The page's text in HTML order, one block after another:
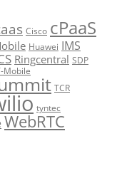
Cisco cPaaS
Huawei IMS
Ringcentral SDP
Mobile
TCR
tyntec
WebRTC